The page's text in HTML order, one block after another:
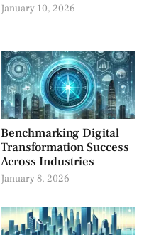
January 10, 2026
Benchmarking Digital
Transformation Success
Across Industries
January 8, 2026